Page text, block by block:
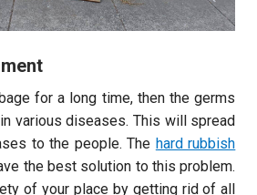
for a long time, then the germs
various diseases. This will spread
to the people. The hard rubbish
the best solution to this problem.
of your place by getting rid of all